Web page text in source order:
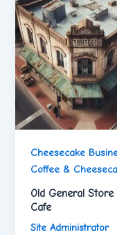
Cheesecake
Coffee &
Old General
Cafe
Site Administrator